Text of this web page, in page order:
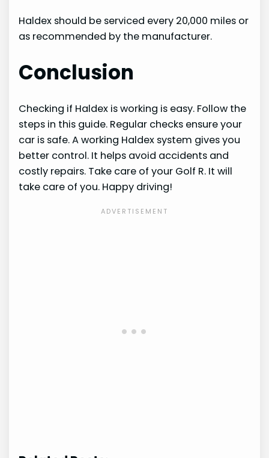
Haldex should be serviced every 20,000 miles or
as recommended by the manufacturer.
Conclusion
Checking if Haldex is working is easy. Follow the
steps in this guide. Regular checks ensure your
car is safe. A working Haldex system gives you
better control. It helps avoid accidents and
costly repairs. Take care of your Golf R. It will
take care of you. Happy driving!